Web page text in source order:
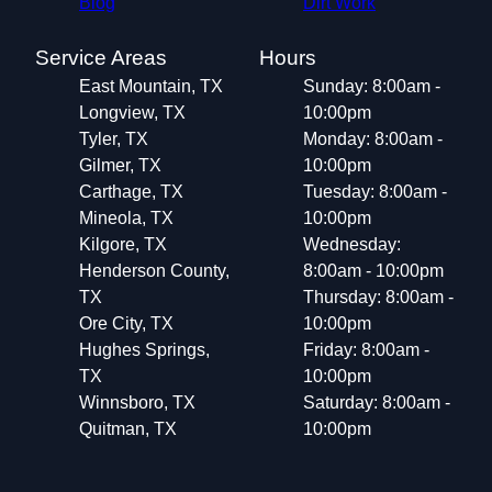
Service Areas
East Mountain, TX
Longview, TX
Tyler, TX
Gilmer, TX
Carthage, TX
Mineola, TX
Kilgore, TX
Henderson County,
TX
Ore City, TX
Hughes Springs,
TX
Winnsboro, TX
Quitman, TX
Hours
Sunday: 8:00am -
10:00pm
Monday: 8:00am -
10:00pm
Tuesday: 8:00am -
10:00pm
Wednesday:
8:00am - 10:00pm
Thursday: 8:00am -
10:00pm
Friday: 8:00am -
10:00pm
Saturday: 8:00am -
10:00pm